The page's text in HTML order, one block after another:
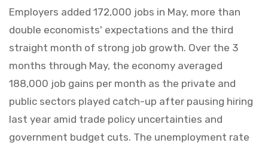
Employers added 172,000 jobs in May, more than
double economists' expectations and the third
straight month of strong job growth. Over the 3
months through May, the economy averaged
188,000 job gains per month as the private and
public sectors played catch-up after pausing hiring
last year amid trade policy uncertainties and
government budget cuts. The unemployment rate